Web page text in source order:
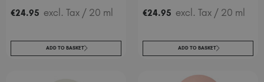
€24.95 excl. Tax / 20 ml
ADD TO BASKET
€24.95 excl. Tax / 20 ml
ADD TO BASKET